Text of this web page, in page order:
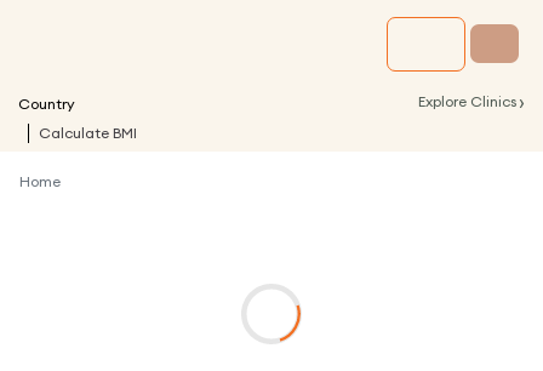
Country Explore Clinics ›
Calculate BMI
Home